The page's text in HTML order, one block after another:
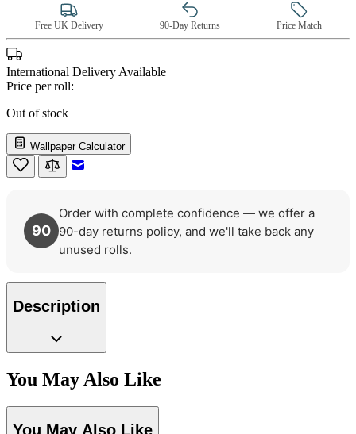
Free UK Delivery 90-Day Returns Price Match
International Delivery Available
Price per roll:
Out of stock
Wallpaper Calculator
90
Order with complete confidence — we offer a
90-day returns policy, and we'll take back any
unused rolls.
Description
You May Also Like
You May Also Like